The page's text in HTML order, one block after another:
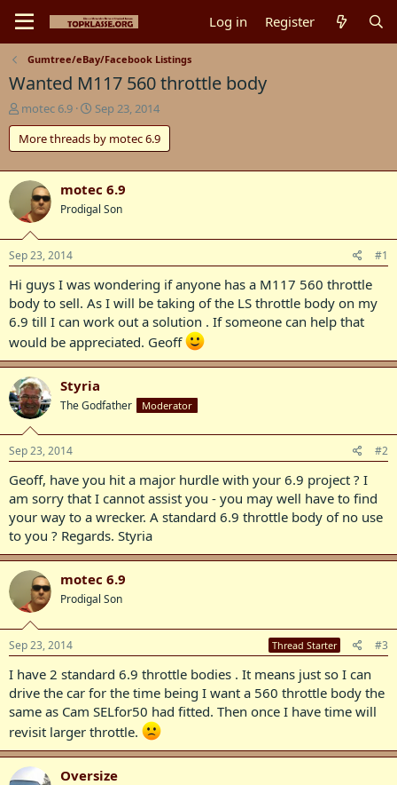
Log in Register
Gumtree/eBay/Facebook Listings
Wanted M117 560 throttle body
T
h
r
e
a
d
t
a
r
t
e
r
motec 6.9
S
t
a
r
t
d
a
e
Sep 23, 2014
More threads by motec 6.9
motec 6.9
Prodigal Son
Sep 23, 2014 #1
Hi guys I was wondering if anyone has a M117 560 throttle
body to sell. As I will be taking of the LS throttle body on my
6.9 till I can work out a solution . If someone can help that
would be appreciated. Geoff
Styria
The Godfather Moderator
Sep 23, 2014 #2
Geoff, have you hit a major hurdle with your 6.9 project ? I
am sorry that I cannot assist you - you may well have to find
your way to a wrecker. A standard 6.9 throttle body of no use
to you ? Regards. Styria
motec 6.9
Prodigal Son
Sep 23, 2014 Thread Starter #3
I have 2 standard 6.9 throttle bodies . It means just so I can
drive the car for the time being I want a 560 throttle body the
same as Cam SELfor50 had fitted. Then once I have time will
revisit larger throttle.
Oversize